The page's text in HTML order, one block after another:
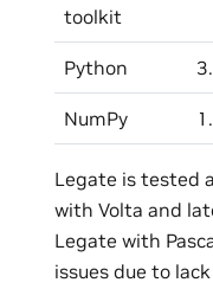
toolkit
Python
NumPy
Legate is tested
with Volta and
Legate with
issues due to